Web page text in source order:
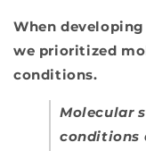
When
we prioritized
conditions.
Molecular
conditions